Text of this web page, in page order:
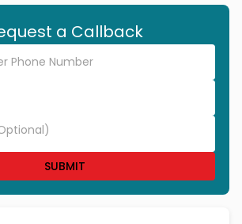
a Callback
SUBMIT